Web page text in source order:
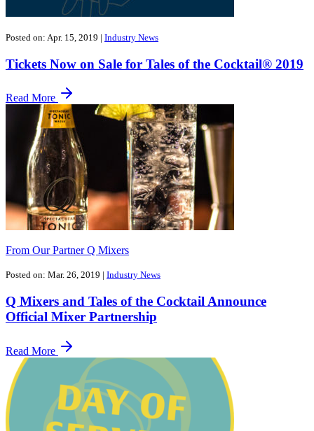
Posted on: Apr. 15, 2019 | Industry News
Tickets Now on Sale for Tales of the Cocktail® 2019
Read More
From Our Partner Q Mixers
Posted on: Mar. 26, 2019 | Industry News
Q Mixers and Tales of the Cocktail Announce
Official Mixer Partnership
Read More